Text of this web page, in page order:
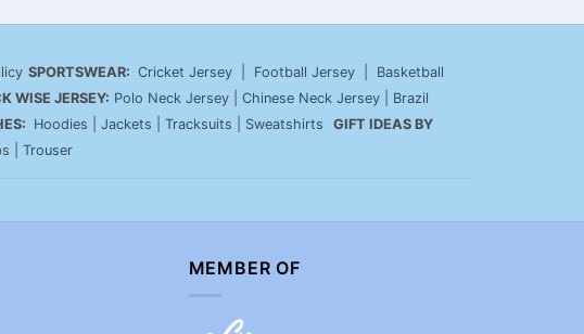
SPORTSWEAR: Cricket Jersey Football Jersey
Basketball
WISE JERSEY: Polo Neck Jersey Chinese Neck Jersey
Brazil
Hoodies Jackets Tracksuits Sweatshirts
GIFT IDEAS BY
| Trouser
MEMBER OF